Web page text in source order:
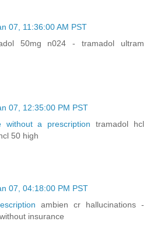
07, 11:36:00 AM PST
50mg n024 - tramadol ultram
07, 12:35:00 PM PST
without a prescription tramadol hcl
50 high
07, 04:18:00 PM PST
ambien cr hallucinations -
insurance